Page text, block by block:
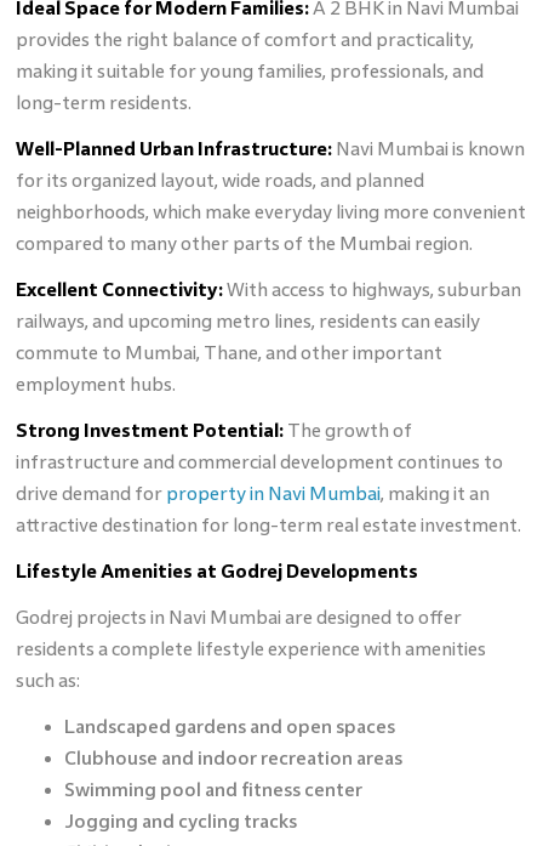
Ideal Space for Modern Families: A 2 BHK in Navi Mumbai
provides the right balance of comfort and practicality,
making it suitable for young families, professionals, and
long-term residents.
Well-Planned Urban Infrastructure: Navi Mumbai is known
for its organized layout, wide roads, and planned
neighborhoods, which make everyday living more convenient
compared to many other parts of the Mumbai region.
Excellent Connectivity:With access to highways, suburban
railways, and upcoming metro lines, residents can easily
commute to Mumbai, Thane, and other important
employment hubs.
Strong Investment Potential: The growth of
infrastructure and commercial development continues to
drive demand for property in Navi Mumbai, making it an
attractive destination for long-term real estate investment.
Lifestyle Amenities at Godrej Developments
Godrej projects in Navi Mumbai are designed to offer
residents a complete lifestyle experience with amenities
such as:
Landscaped gardens and open spaces
Clubhouse and indoor recreation areas
Swimming pool and fitness center
Jogging and cycling tracks